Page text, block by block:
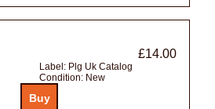
£14.00
Label: Plg Uk Catalog
Condition: New